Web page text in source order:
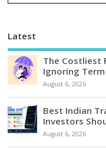
Latest
The Costliest
Ignoring
August 6, 2026
Best Indian
Investors
August 6, 2026